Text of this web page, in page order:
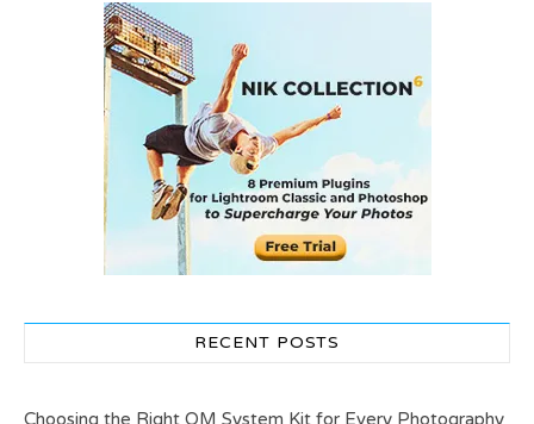
RECENT POSTS
Choosing the Right OM System Kit for Every Photography